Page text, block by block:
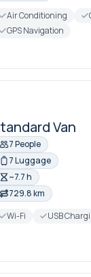
Air Conditioning
GPS Navigation
Van
7 People
7 Luggage
~7.7 h
729.8 km
Wi-Fi
USB